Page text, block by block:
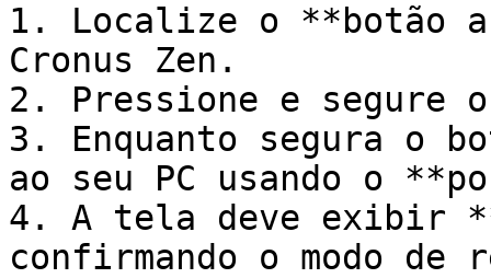
1. Localize o **botão
Cronus Zen.
2. Pressione e segure
3. Enquanto segura o
ao seu PC usando o
4. A tela deve exibir
confirmando o modo de